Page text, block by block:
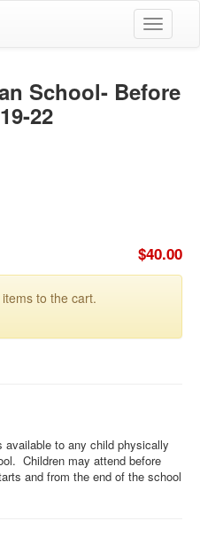
Toggle
School- Before
22
$40.00
to the cart.
available to any child physically
Children may attend before
and from the end of the school